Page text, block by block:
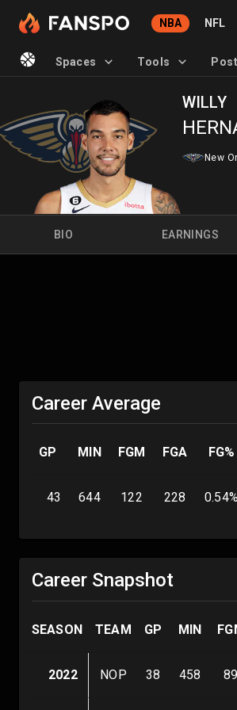
NBA NFL
Spaces Tools
WILLY
New
BIO EARNINGS
Career Average
GP MIN FGM FGA FG%
43 644 122 228 0.54%
Career Snapshot
SEASON TEAM GP MIN
2022 NOP 38 458 89